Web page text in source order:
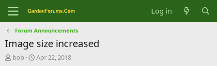
Log in
Forum Announcements
Image size increased
T
bob
S
Apr 22, 2018